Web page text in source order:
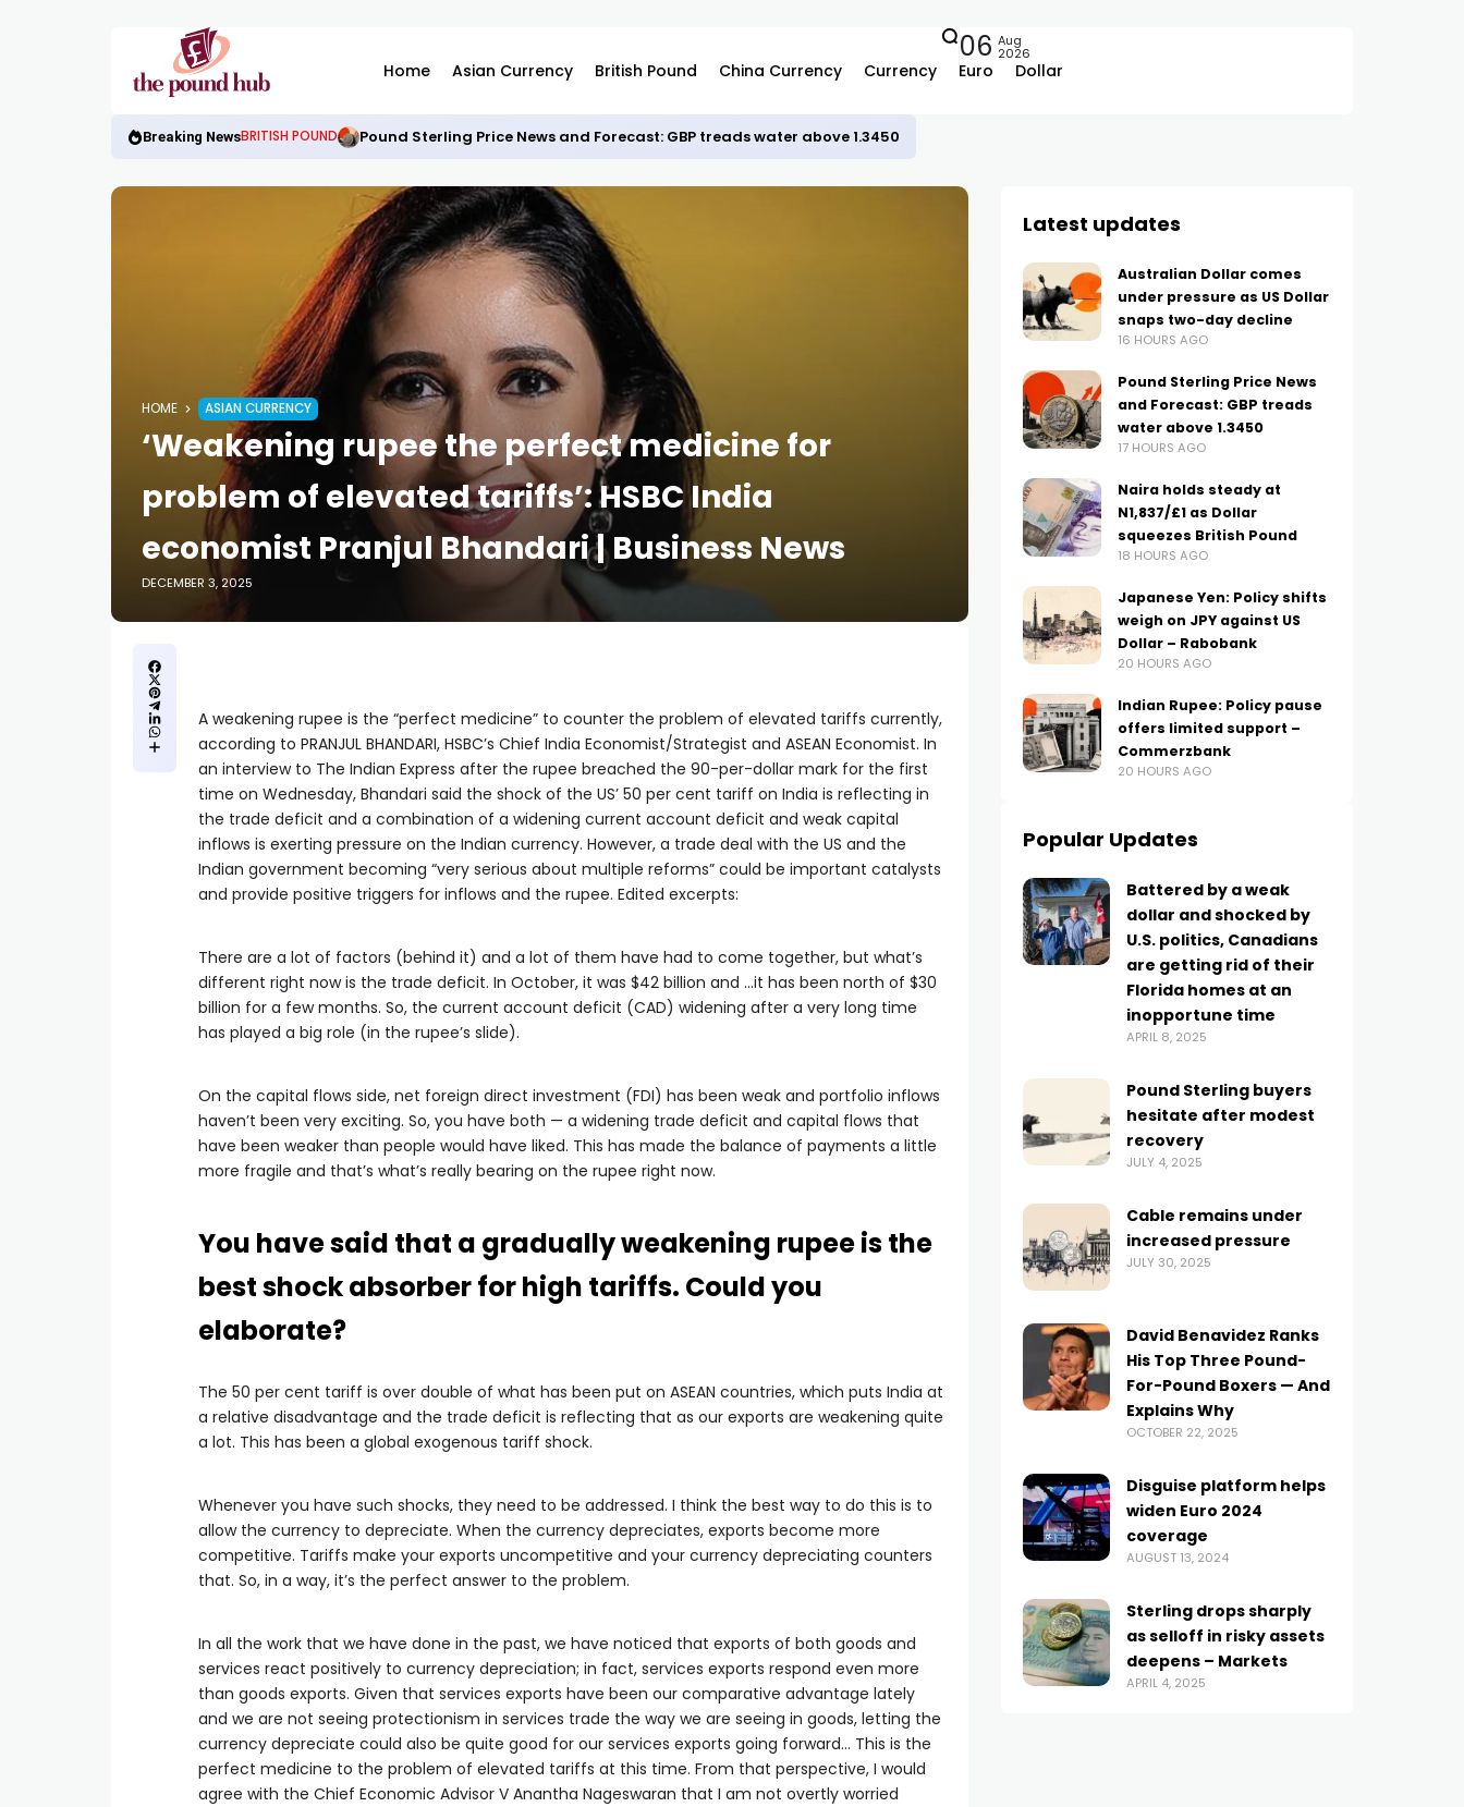
Home Asian Currency British Pound China Currency Currency Euro Dollar
06 Aug
2026
Breaking NewsBRITISH POUND Pound Sterling Price News and Forecast: GBP treads water above 1.3450
HOME ASIAN CURRENCY
‘Weakening rupee the perfect medicine for
problem of elevated tariffs’: HSBC India
economist Pranjul Bhandari | Business News
DECEMBER 3, 2025
A weakening rupee is the “perfect medicine” to counter the problem of elevated tariffs currently,
according to PRANJUL BHANDARI, HSBC’s Chief India Economist/Strategist and ASEAN Economist. In
an interview to The Indian Express after the rupee breached the 90-per-dollar mark for the first
time on Wednesday, Bhandari said the shock of the US’ 50 per cent tariff on India is reflecting in
the trade deficit and a combination of a widening current account deficit and weak capital
inflows is exerting pressure on the Indian currency. However, a trade deal with the US and the
Indian government becoming “very serious about multiple reforms” could be important catalysts
and provide positive triggers for inflows and the rupee. Edited excerpts:
There are a lot of factors (behind it) and a lot of them have had to come together, but what’s
different right now is the trade deficit. In October, it was $42 billion and …it has been north of $30
billion for a few months. So, the current account deficit (CAD) widening after a very long time
has played a big role (in the rupee’s slide).
On the capital flows side, net foreign direct investment (FDI) has been weak and portfolio inflows
haven’t been very exciting. So, you have both — a widening trade deficit and capital flows that
have been weaker than people would have liked. This has made the balance of payments a little
more fragile and that’s what’s really bearing on the rupee right now.
You have said that a gradually weakening rupee is the
best shock absorber for high tariffs. Could you
elaborate?
The 50 per cent tariff is over double of what has been put on ASEAN countries, which puts India at
a relative disadvantage and the trade deficit is reflecting that as our exports are weakening quite
a lot. This has been a global exogenous tariff shock.
Whenever you have such shocks, they need to be addressed. I think the best way to do this is to
allow the currency to depreciate. When the currency depreciates, exports become more
competitive. Tariffs make your exports uncompetitive and your currency depreciating counters
that. So, in a way, it’s the perfect answer to the problem.
In all the work that we have done in the past, we have noticed that exports of both goods and
services react positively to currency depreciation; in fact, services exports respond even more
than goods exports. Given that services exports have been our comparative advantage lately
and we are not seeing protectionism in services trade the way we are seeing in goods, letting the
currency depreciate could also be quite good for our services exports going forward… This is the
perfect medicine to the problem of elevated tariffs at this time. From that perspective, I would
agree with the Chief Economic Advisor V Anantha Nageswaran that I am not overtly worried
Latest updates
Australian Dollar comes
under pressure as US Dollar
snaps two-day decline
16 HOURS AGO
Pound Sterling Price News
and Forecast: GBP treads
water above 1.3450
17 HOURS AGO
Naira holds steady at
N1,837/£1 as Dollar
squeezes British Pound
18 HOURS AGO
Japanese Yen: Policy shifts
weigh on JPY against US
Dollar – Rabobank
20 HOURS AGO
Indian Rupee: Policy pause
offers limited support –
Commerzbank
20 HOURS AGO
Popular Updates
Battered by a weak
dollar and shocked by
U.S. politics, Canadians
are getting rid of their
Florida homes at an
inopportune time
APRIL 8, 2025
Pound Sterling buyers
hesitate after modest
recovery
JULY 4, 2025
Cable remains under
increased pressure
JULY 30, 2025
David Benavidez Ranks
His Top Three Pound-
For-Pound Boxers — And
Explains Why
OCTOBER 22, 2025
Disguise platform helps
widen Euro 2024
coverage
AUGUST 13, 2024
Sterling drops sharply
as selloff in risky assets
deepens – Markets
APRIL 4, 2025